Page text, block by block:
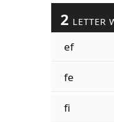
2 LETTER
ef
fe
fi